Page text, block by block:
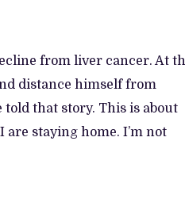
from liver cancer. At
distance himself from
told that story. This is about
are staying home. I’m not